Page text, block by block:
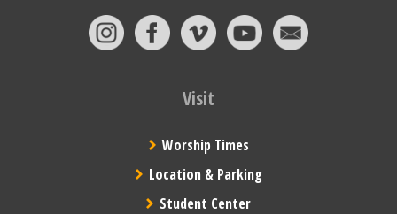
Visit
Worship Times
Location & Parking
Student Center